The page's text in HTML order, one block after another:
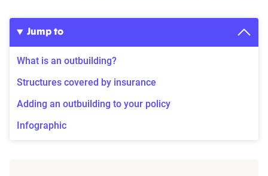
Jump to
What is an outbuilding?
Structures covered by insurance
Adding an outbuilding to your policy
Infographic